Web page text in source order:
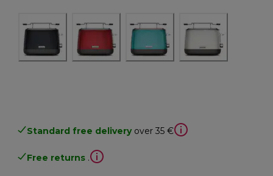
Standard free delivery over 35 €
Free returns .